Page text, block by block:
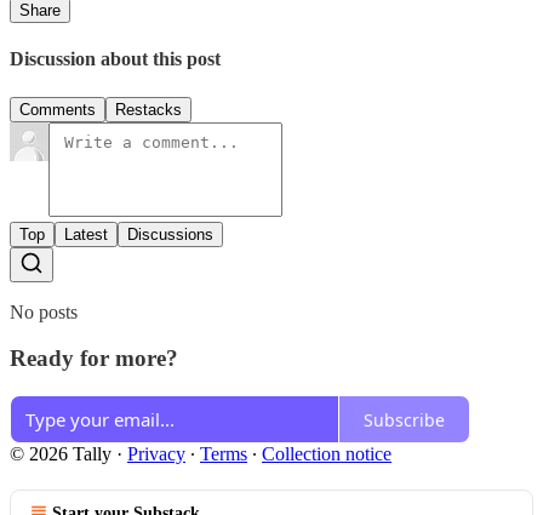
Share
Discussion about this post
Comments Restacks
Top Latest Discussions
No posts
Ready for more?
Subscribe
© 2026 Tally · Privacy ∙ Terms ∙ Collection notice